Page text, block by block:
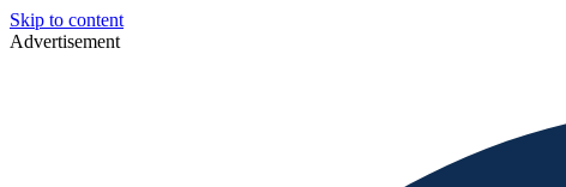
Skip to content
Advertisement